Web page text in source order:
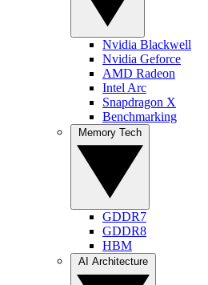
Nvidia Blackwell
Nvidia Geforce
AMD Radeon
Intel Arc
Snapdragon X
Benchmarking
GDDR7
GDDR8
HBM